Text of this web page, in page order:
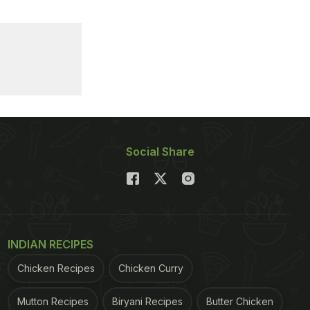
Social Share
INDIAN RECIPES
Chicken Recipes Chicken Curry
Mutton Recipes Biryani Recipes Butter Chicken